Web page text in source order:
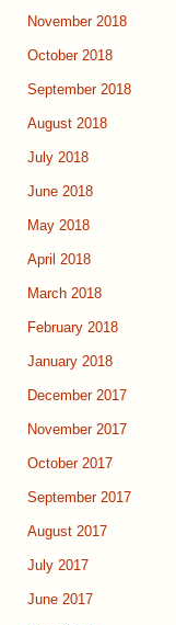
November 2018
October 2018
September 2018
August 2018
July 2018
June 2018
May 2018
April 2018
March 2018
February 2018
January 2018
December 2017
November 2017
October 2017
September 2017
August 2017
July 2017
June 2017